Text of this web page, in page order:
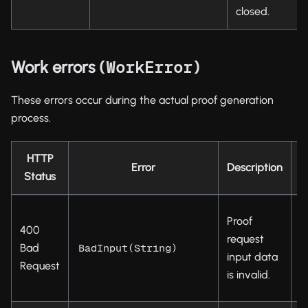
closed.
Work errors (WorkError)
These errors occur during the actual proof generation
process.
HTTP
Status
Error Description
400
Bad
Request
BadInput(String)
Proof
request
input data
is invalid.